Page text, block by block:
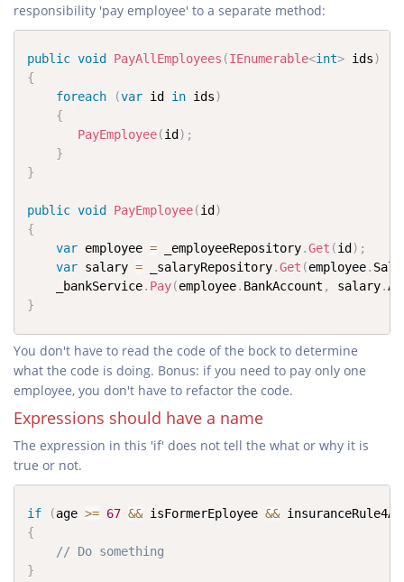
responsibility 'pay employee' to a separate method:
public void PayAllEmployees (IEnumerable<int> ids)
{
foreach
(var id in ids)
{
PayEmployee(id ) ;
}
}
public void PayEmployee(id )
{
var employee = _employeeRepository.Get (id ) ;
var salary = _salaryRepository.Get (employee.
	_bankService
. Pay(employee. BankAccount , salary.
}
You don't have to read the code of the bock to determine
what the code is doing. Bonus: if you need to pay only one
employee, you don't have to refactor the code.
Expressions should have a name
The expression in this 'if' does not tell the what or why it is
true or not.
if (age >= 67 && isFormerEployee &&
{
// Do something
}